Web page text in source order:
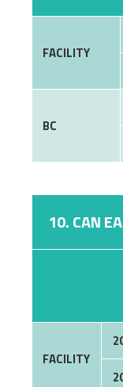
FACILITY
BC
10. CAN
FACILITY